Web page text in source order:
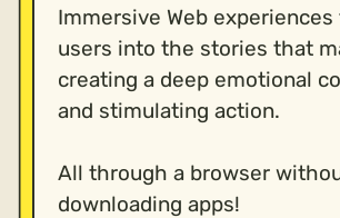
Immersive Web
users into the stories that
creating a deep emotional
and stimulating action.
All through a browser
downloading apps!